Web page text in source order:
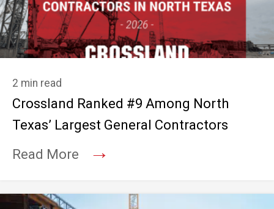
2 min read
Crossland Ranked #9 Among North
Texas’ Largest General Contractors
Read More
→